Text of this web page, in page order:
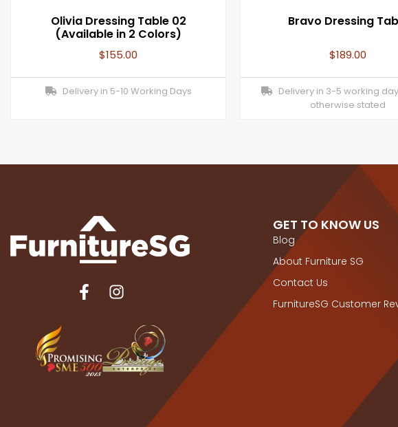
Olivia Dressing Table 02
(Available in 2 Colors)
$155.00
Delivery in 5-10 Working Days
Bravo Dressing
$189.00
Delivery in 3-5 working
otherwise stated
GET TO KNOW US
Blog
About Furniture SG
Contact Us
FurnitureSG Customer